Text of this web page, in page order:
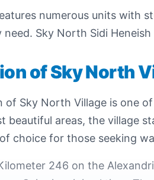
numerous units with
need. Sky North Sidi
of Sky North
of Sky North Village is one
beautiful areas, the village
choice for those seeking
246 on the